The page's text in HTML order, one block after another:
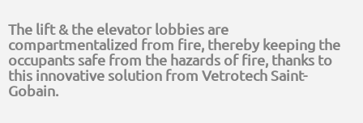
The lift & the elevator lobbies are
compartmentalized from fire, thereby keeping the
occupants safe from the hazards of fire, thanks to
this innovative solution from Vetrotech Saint-
Gobain.